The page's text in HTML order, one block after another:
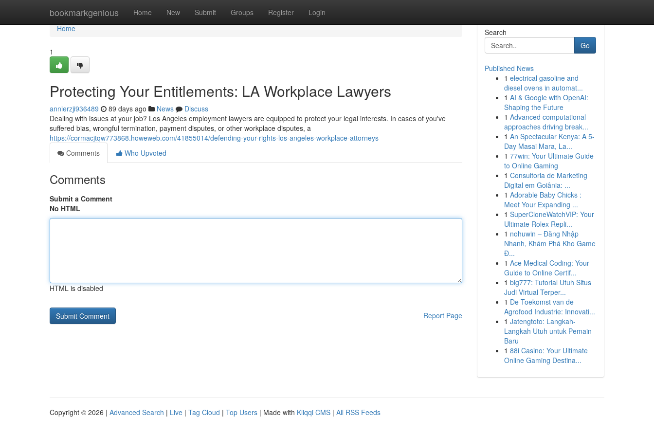
bookmarkgenious Home New Submit Groups Register Login
Home
Home
1
Protecting Your Entitlements: LA Workplace Lawyers
annierzji936489 89 days ago News
Discuss
Dealing with issues at your job? Los Angeles employment lawyers are equipped to protect your legal interests. In cases of you've
suffered bias, wrongful termination, payment disputes, or other workplace disputes, a
https://cormacjtqw773868.howeweb.com/41855014/defending-your-rights-los-angeles-workplace-attorneys
Comments
Who Upvoted
Comments
Submit a Comment
No HTML
HTML is disabled
Report Page
Search
Go
Published News
1 electrical gasoline and
diesel ovens in automat...
1 AI & Google with OpenAI:
Shaping the Future
1 Advanced computational
approaches driving break...
1 An Spectacular Kenya: A 5-
Day Masai Mara, La...
1 77win: Your Ultimate Guide
to Online Gaming
1 Consultoria de Marketing
Digital em Goiânia: ...
1 Adorable Baby Chicks :
Meet Your Expanding ...
1 SuperCloneWatchVIP: Your
Ultimate Rolex Repli...
1 nohuwin – Đăng Nhập
Nhanh, Khám Phá Kho Game
Đ...
1 Ace Medical Coding: Your
Guide to Online Certif...
1 big777: Tutorial Utuh Situs
Judi Virtual Terper...
1 De Toekomst van de
Agrofood Industrie: Innovati...
1 Jatengtoto: Langkah-
Langkah Utuh untuk Pemain
Baru
1 88i Casino: Your Ultimate
Online Gaming Destina...
Copyright © 2026 | Advanced Search | Live | Tag Cloud | Top Users | Made with Kliqqi CMS | All RSS Feeds